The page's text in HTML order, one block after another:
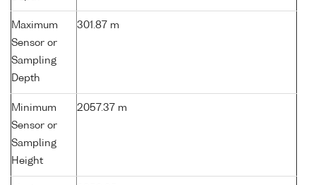
Maximum
Sensor or
Sampling
Depth
301.87 m
Minimum
Sensor or
Sampling
Height
2057.37 m